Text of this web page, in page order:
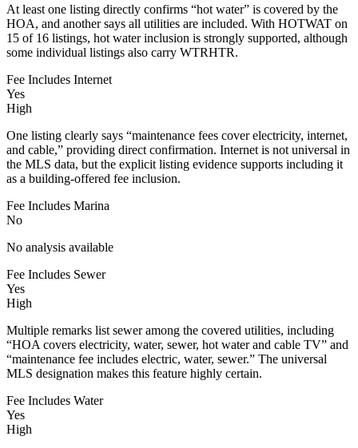
At least one listing directly confirms “hot water” is covered by the
HOA, and another says all utilities are included. With HOTWAT on
15 of 16 listings, hot water inclusion is strongly supported, although
some individual listings also carry WTRHTR.
Fee Includes Internet
Yes
High
One listing clearly says “maintenance fees cover electricity, internet,
and cable,” providing direct confirmation. Internet is not universal in
the MLS data, but the explicit listing evidence supports including it
as a building-offered fee inclusion.
Fee Includes Marina
No
No analysis available
Fee Includes Sewer
Yes
High
Multiple remarks list sewer among the covered utilities, including
“HOA covers electricity, water, sewer, hot water and cable TV” and
“maintenance fee includes electric, water, sewer.” The universal
MLS designation makes this feature highly certain.
Fee Includes Water
Yes
High